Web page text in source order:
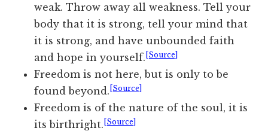
weak. Throw away all weakness. Tell your
body that it is strong, tell your mind that
it is strong, and have unbounded faith
and hope in yourself. [Source]
Freedom is nothere, but is only to be
found beyond. [Source]
Freedom is of the nature of the soul, it is
its birthright. [Source]